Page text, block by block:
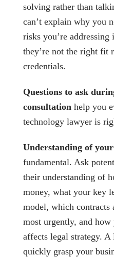
solving rather than
can’t explain why you
risks you’re
they’re not the right fit
credentials.
Questions to ask
consultation help you
technology lawyer is
Understanding of your
fundamental. Ask
their understanding of
money, what your key
model, which contracts
most urgently, and how
affects legal strategy. A
quickly grasp your